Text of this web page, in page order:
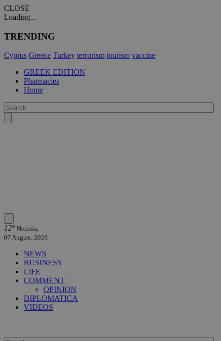
CLOSE
Loading...
TRENDING
Cyprus Greece Turkey terrorism tourism vaccine
GREEK EDITION
Pharmacies
Home
12° Nicosia,
07 August, 2026
NEWS
BUSINESS
LIFE
COMMENT
OPINION
DIPLOMATICA
VIDEOS